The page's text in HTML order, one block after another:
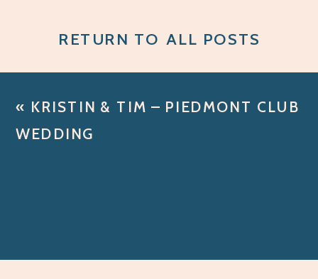
RETURN TO ALL POSTS
« KRISTIN & TIM – PIEDMONT CLUB
WEDDING